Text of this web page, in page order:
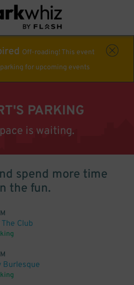
Off-roading! This event
for upcoming events
PARKING
is waiting.
spend more time
the fun.
Club
Burlesque